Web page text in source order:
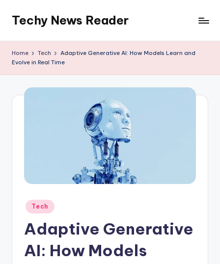
content
Techy News Reader
Home Tech
Adaptive Generative AI: How Models Learn and
Evolve in Real Time
Posted
in
Tech
Adaptive Generative
AI: How Models